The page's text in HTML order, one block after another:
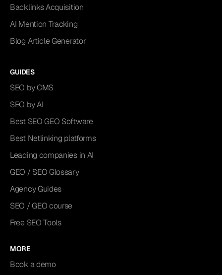
Backlinks Acquisition
AI Mention Tracking
Blog Article Generator
GUIDES
SEO by CMS
SEO by AI
Best SEO GEO Software
Best Netlinking platforms
Leading companies in AI
GEO / SEO Glossary
Agency Guides
SEO / GEO course
Free SEO Tools
MORE
Book a demo